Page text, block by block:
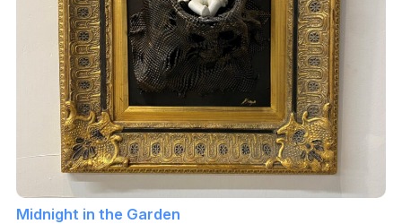
Midnight in the Garden